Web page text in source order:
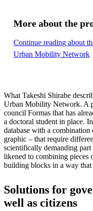
More about the
Continue reading about
Urban Mobility Network
What Takeshi Shirabe
Urban Mobility Network. A
council Formas that has
a doctoral student in place.
database with a combination
graphic – that require
scientifically demanding
likened to combining pieces
building blocks in a way that
Solutions for
well as citizens